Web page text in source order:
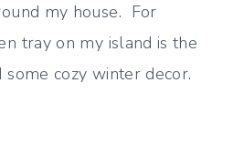
my house. For
tray on my island is the
cozy winter decor.